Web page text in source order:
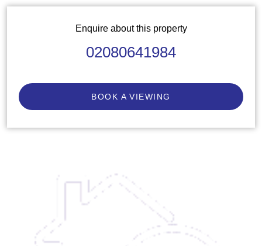
Enquire about this property
02080641984
BOOK A VIEWING